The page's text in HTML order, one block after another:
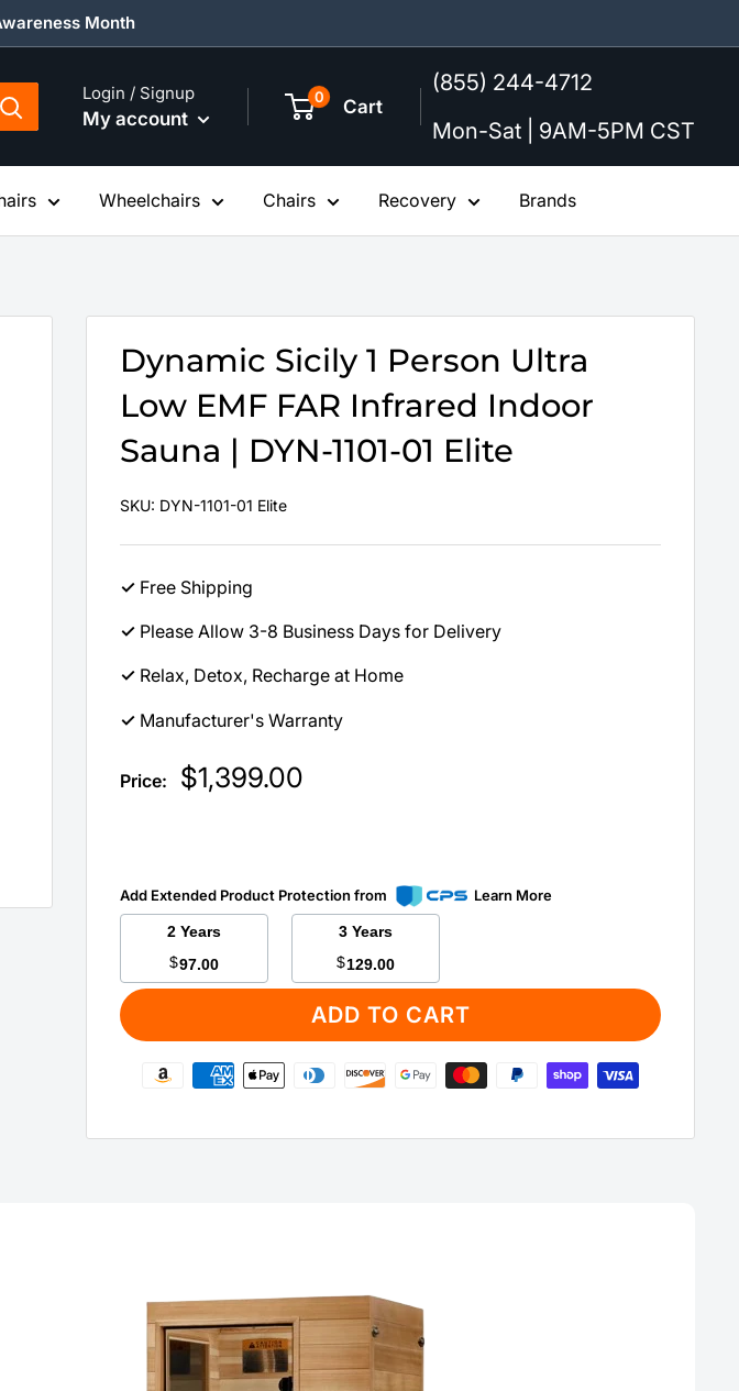
Month
Login / Signup
My account
0 Cart
(855) 244-4712
Mon-Sat | 9AM-5PM CST
Wheelchairs Chairs Recovery Brands
Dynamic Sicily 1 Person Ultra
Low EMF FAR Infrared Indoor
Sauna | DYN-1101-01 Elite
SKU: DYN-1101-01 Elite
✓ Free Shipping
✓ Please Allow 3-8 Business Days for Delivery
✓ Relax, Detox, Recharge at Home
✓ Manufacturer's Warranty
Price:
Sale
price
$1,399.00
Add Extended Product Protection from Learn More
2 Years
$97.00
3 Years
$129.00
ADD TO CART